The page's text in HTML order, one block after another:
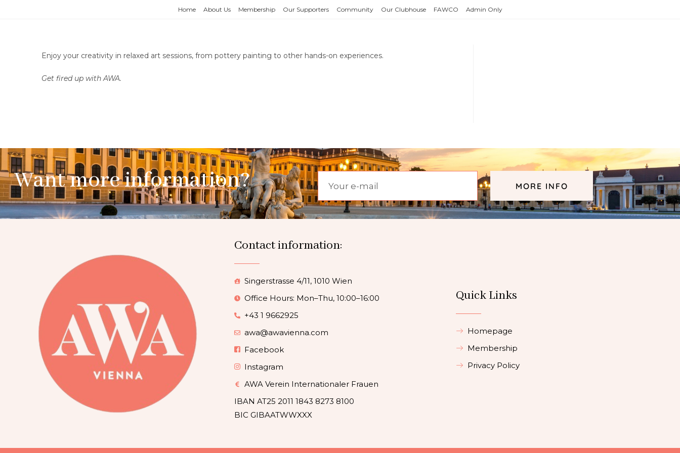
Home About Us Membership Our Supporters Community Our Clubhouse FAWCO Admin Only
Enjoy your creativity in relaxed art sessions, from pottery painting to other hands-on experiences.
Get fired up with AWA.
Want more information? MORE INFO
Contact information:
Singerstrasse 4/11, 1010 Wien
Office Hours: Mon–Thu, 10:00–16:00
+43 1 9662925
awa@awavienna.com
Facebook
Instagram
AWA Verein Internationaler Frauen
IBAN AT25 2011 1843 8273 8100
BIC GIBAATWWXXX
Quick Links
Homepage
Membership
Privacy Policy